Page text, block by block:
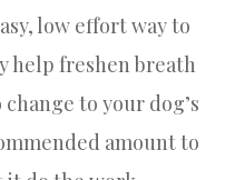
low effort way to
help freshen breath
to your dog’s
amount to